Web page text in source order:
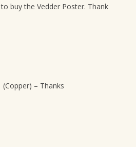
buy the Vedder Poster. Thank
(Copper) – Thanks